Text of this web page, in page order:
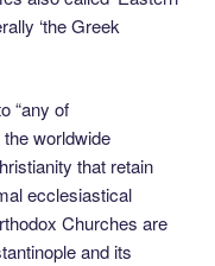
‘the Greek
“any of
worldwide
that retain
ecclesiastical
Churches are
and its